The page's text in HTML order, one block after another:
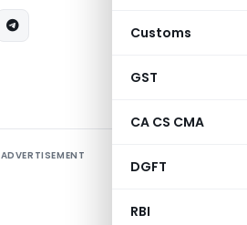
Customs
GST
CA CS CMA
DGFT
RBI
ADVERTISEMENT